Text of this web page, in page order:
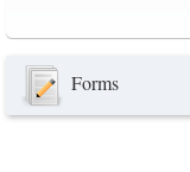
Forms